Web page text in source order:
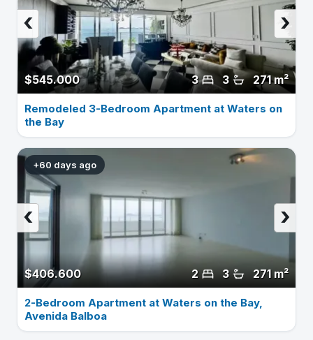
$545.000 271 m²
3
3
›
‹
Remodeled 3-Bedroom Apartment at Waters on
the Bay
+60 days ago
$406.600 271 m²
3
2
›
‹
2-Bedroom Apartment at Waters on the Bay,
Avenida Balboa